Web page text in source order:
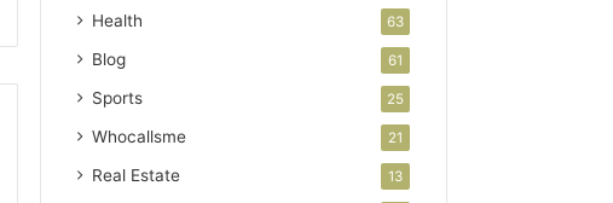
Health 63
Blog 61
Sports 25
Whocallsme 21
Real Estate 13